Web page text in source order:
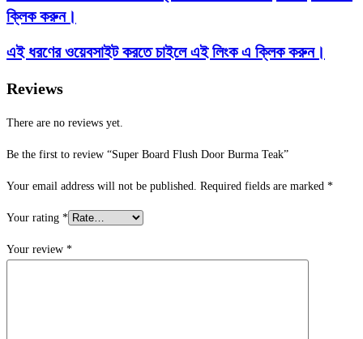
ক্লিক করুন।
এই ধরণের ওয়েবসাইট করতে চাইলে এই লিংক এ ক্লিক করুন।
Reviews
There are no reviews yet.
Be the first to review “Super Board Flush Door Burma Teak”
Your email address will not be published. Required fields are marked *
Your rating *
Your review *